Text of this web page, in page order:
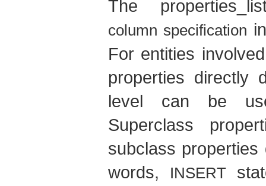
The
column specification
For entities
properties directly
level can be
Superclass
subclass
words,
INSERT